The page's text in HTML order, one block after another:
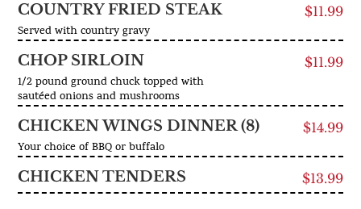
COUNTRY FRIED STEAK $11.99
Served with country gravy
CHOP SIRLOIN $11.99
1/2 pound ground chuck topped with
sautéed onions and mushrooms
CHICKEN WINGS DINNER (8) $14.99
Your choice of BBQ or buffalo
CHICKEN TENDERS $13.99